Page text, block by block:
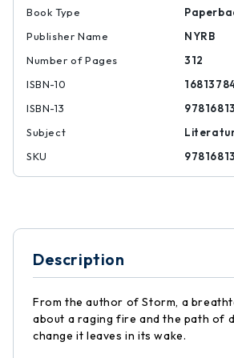
Book Type
Publisher Name
NYRB
Number of Pages
312
ISBN-10
ISBN-13
Subject
SKU
Description
From the author of Storm, a
about a raging fire and the path of
change it leaves in its wake.